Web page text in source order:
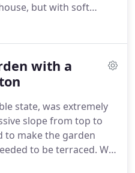
but with soft
onto a large field.
walls manage the
which house a path
the bottom of the
with a
state, was extremely
slope from top to
to make the garden
to be terraced. We
enough space for a